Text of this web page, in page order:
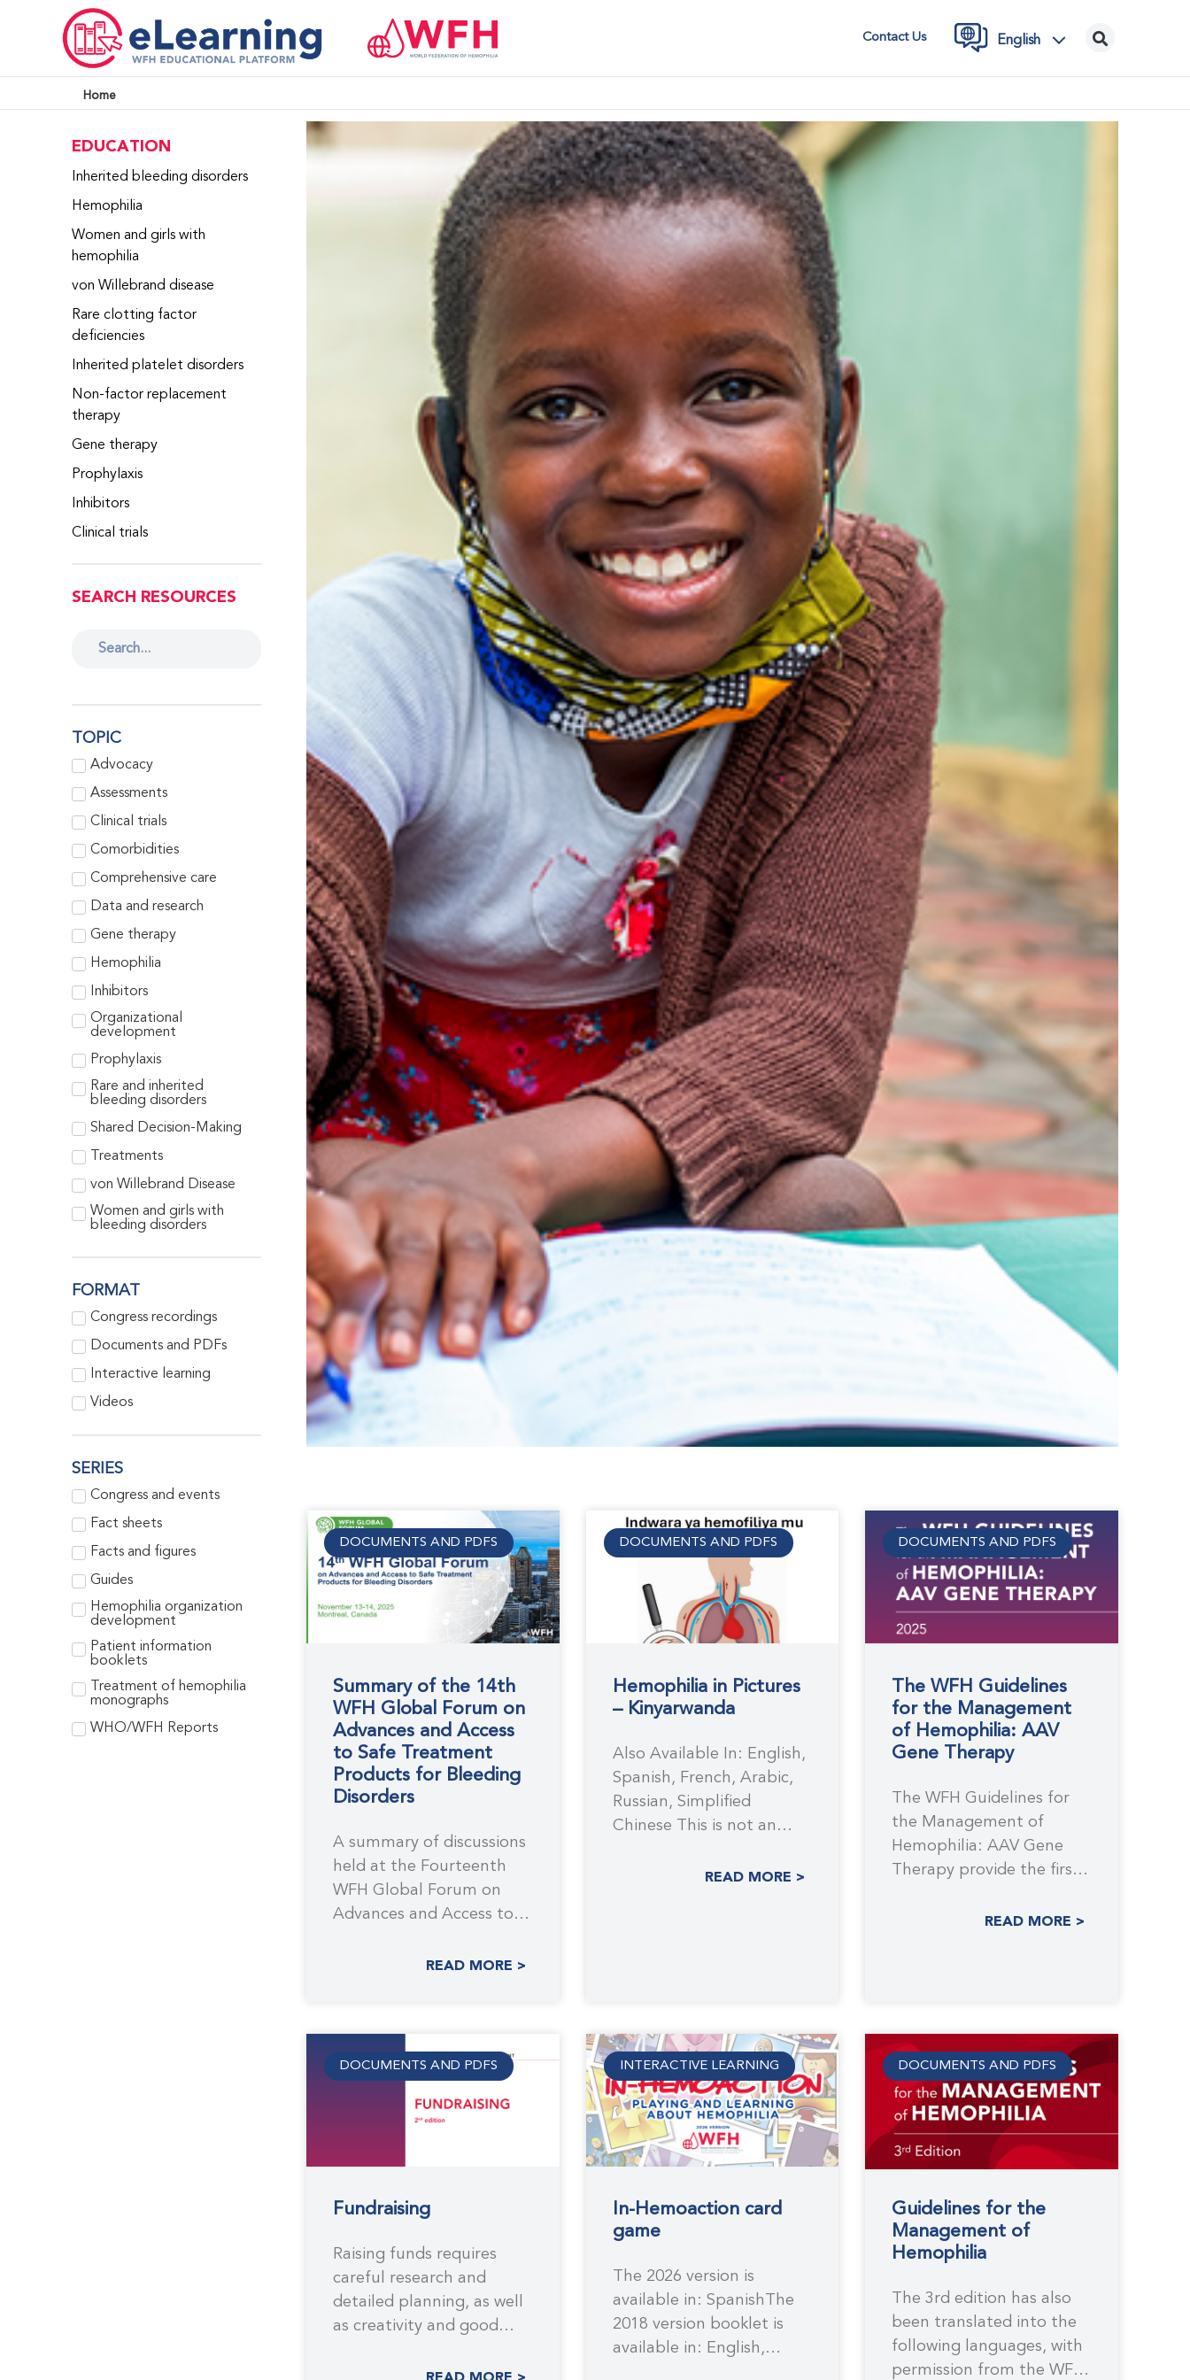
Contact Us English
Home
EDUCATION
Inherited bleeding disorders
Hemophilia
Women and girls with
hemophilia
von Willebrand disease
Rare clotting factor
deficiencies
Inherited platelet disorders
Non-factor replacement
therapy
Gene therapy
Prophylaxis
Inhibitors
Clinical trials
SEARCH RESOURCES
TOPIC
Advocacy
Assessments
Clinical trials
Comorbidities
Comprehensive care
Data and research
Gene therapy
Hemophilia
Inhibitors
Organizational
development
Prophylaxis
Rare and inherited
bleeding disorders
Shared Decision-Making
Treatments
von Willebrand Disease
Women and girls with
bleeding disorders
FORMAT
Congress recordings
Documents and PDFs
Interactive learning
Videos
SERIES
Congress and events
Fact sheets
Facts and figures
Guides
Hemophilia organization
development
Patient information
booklets
Treatment of hemophilia
monographs
WHO/WFH Reports
DOCUMENTS AND PDFS
Summary of the 14th
WFH Global Forum on
Advances and Access
to Safe Treatment
Products for Bleeding
Disorders
A summary of discussions
held at the Fourteenth
WFH Global Forum on
Advances and Access to
READ MORE >
DOCUMENTS AND PDFS
Hemophilia in Pictures
– Kinyarwanda
Also Available In: English,
Spanish, French, Arabic,
Russian, Simplified
Chinese This is not an
This resource hasREAD MORE >
DOCUMENTS AND PDFS
The WFH Guidelines
for the Management
of Hemophilia: AAV
Gene Therapy
The WFH Guidelines for
the Management of
Hemophilia: AAV Gene
Therapy provide the first
based recommendations
READ MORE >
DOCUMENTS AND PDFS
Fundraising
Raising funds requires
careful research and
detailed planning, as well
as creativity and good
second edition of
INTERACTIVE LEARNING
In-Hemoaction card
game
The 2026 version is
available in: SpanishThe
2018 version booklet is
available in: English,
DOCUMENTS AND PDFS
Guidelines for the
Management of
Hemophilia
The 3rd edition has also
been translated into the
following languages, with
permission from the WFH,